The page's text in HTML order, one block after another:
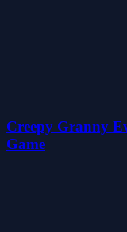
Creepy Granny
Game